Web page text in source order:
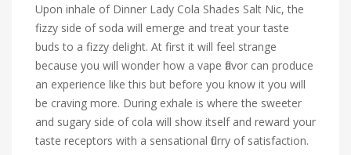
Upon inhale of Dinner Lady Cola Shades Salt Nic, the
fizzy side of soda will emerge and treat your taste
buds to a fizzy delight. At first it will feel strange
because you will wonder how a vape flavor can produce
an experience like this but before you know it you will
be craving more. During exhale is where the sweeter
and sugary side of cola will show itself and reward your
taste receptors with a sensational flurry of satisfaction.